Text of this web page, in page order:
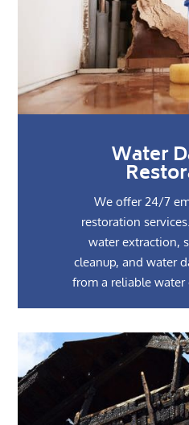
Water
We offer 24/7
restoration
water extraction,
cleanup, and water
from a reliable water